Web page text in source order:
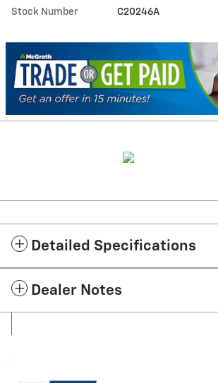
Stock Number C20246A
Detailed Specifications
Dealer Notes